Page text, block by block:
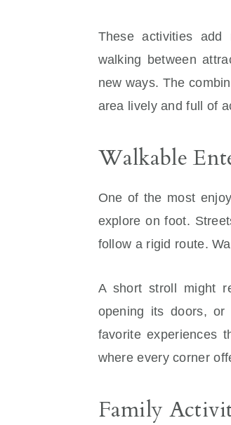
These activities add
walking between
new ways. The
area lively and full of
Walkable
One of the most
explore on foot.
follow a rigid route.
A short stroll might
opening its doors,
favorite experiences
where every corner
Family